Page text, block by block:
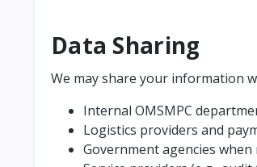
Data Sharing
We may share your information
Internal OMSMPC
Logistics providers and
Government agencies